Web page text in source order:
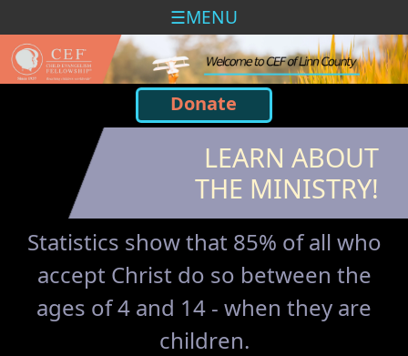
MENU
Donate
LEARN ABOUT
THE MINISTRY!
Statistics show that 85% of all who
accept Christ do so between the
ages of 4 and 14 - when they are
children.